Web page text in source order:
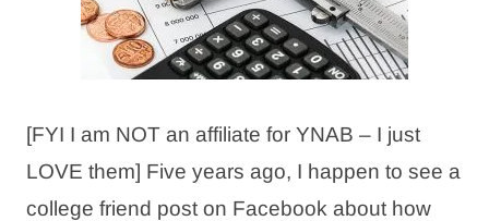
[FYI I am NOT an affiliate for YNAB – I just
LOVE them] Five years ago, I happen to see a
college friend post on Facebook about how